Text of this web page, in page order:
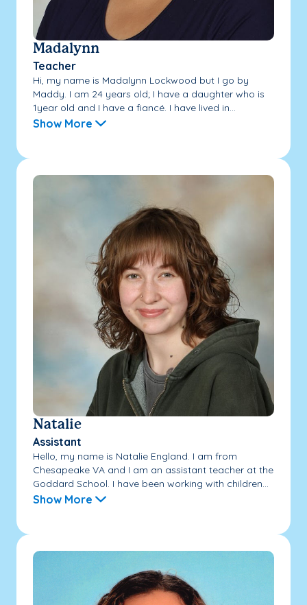
Madalynn
Teacher
Hi, my name is Madalynn Lockwood but I go by
Maddy. I am 24 years old; I have a daughter who is
1year old and I have a fiancé. I have lived in...
Show More
Natalie
Assistant
Hello, my name is Natalie England. I am from
Chesapeake VA and I am an assistant teacher at the
Goddard School. I have been working with children...
Show More